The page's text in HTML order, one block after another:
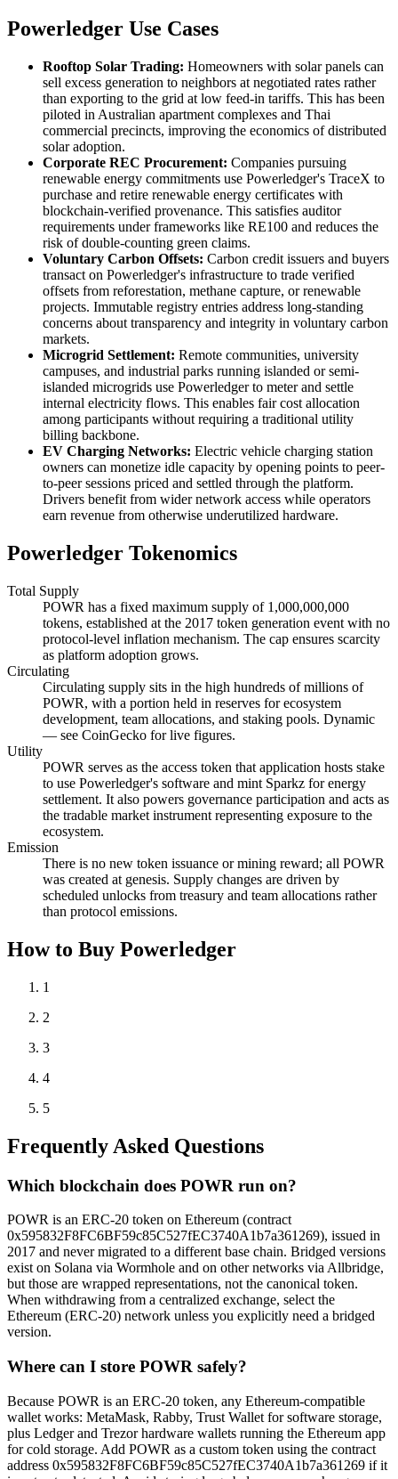
Powerledger Use Cases
Rooftop Solar Trading: Homeowners with solar panels can
sell excess generation to neighbors at negotiated rates rather
than exporting to the grid at low feed-in tariffs. This has been
piloted in Australian apartment complexes and Thai
commercial precincts, improving the economics of distributed
solar adoption.
Corporate REC Procurement: Companies pursuing
renewable energy commitments use Powerledger's TraceX to
purchase and retire renewable energy certificates with
blockchain-verified provenance. This satisfies auditor
requirements under frameworks like RE100 and reduces the
risk of double-counting green claims.
Voluntary Carbon Offsets: Carbon credit issuers and buyers
transact on Powerledger's infrastructure to trade verified
offsets from reforestation, methane capture, or renewable
projects. Immutable registry entries address long-standing
concerns about transparency and integrity in voluntary carbon
markets.
Microgrid Settlement: Remote communities, university
campuses, and industrial parks running islanded or semi-
islanded microgrids use Powerledger to meter and settle
internal electricity flows. This enables fair cost allocation
among participants without requiring a traditional utility
billing backbone.
EV Charging Networks: Electric vehicle charging station
owners can monetize idle capacity by opening points to peer-
to-peer sessions priced and settled through the platform.
Drivers benefit from wider network access while operators
earn revenue from otherwise underutilized hardware.
Powerledger Tokenomics
Total Supply
POWR has a fixed maximum supply of 1,000,000,000
tokens, established at the 2017 token generation event with no
protocol-level inflation mechanism. The cap ensures scarcity
as platform adoption grows.
Circulating
Circulating supply sits in the high hundreds of millions of
POWR, with a portion held in reserves for ecosystem
development, team allocations, and staking pools. Dynamic
— see CoinGecko for live figures.
Utility
POWR serves as the access token that application hosts stake
to use Powerledger's software and mint Sparkz for energy
settlement. It also powers governance participation and acts as
the tradable market instrument representing exposure to the
ecosystem.
Emission
There is no new token issuance or mining reward; all POWR
was created at genesis. Supply changes are driven by
scheduled unlocks from treasury and team allocations rather
than protocol emissions.
How to Buy Powerledger
1
2
3
4
5
Frequently Asked Questions
Which blockchain does POWR run on?
POWR is an ERC-20 token on Ethereum (contract
0x595832F8FC6BF59c85C527fEC3740A1b7a361269), issued in
2017 and never migrated to a different base chain. Bridged versions
exist on Solana via Wormhole and on other networks via Allbridge,
but those are wrapped representations, not the canonical token.
When withdrawing from a centralized exchange, select the
Ethereum (ERC-20) network unless you explicitly need a bridged
version.
Where can I store POWR safely?
Because POWR is an ERC-20 token, any Ethereum-compatible
wallet works: MetaMask, Rabby, Trust Wallet for software storage,
plus Ledger and Trezor hardware wallets running the Ethereum app
for cold storage. Add POWR as a custom token using the contract
address 0x595832F8FC6BF59c85C527fEC3740A1b7a361269 if it